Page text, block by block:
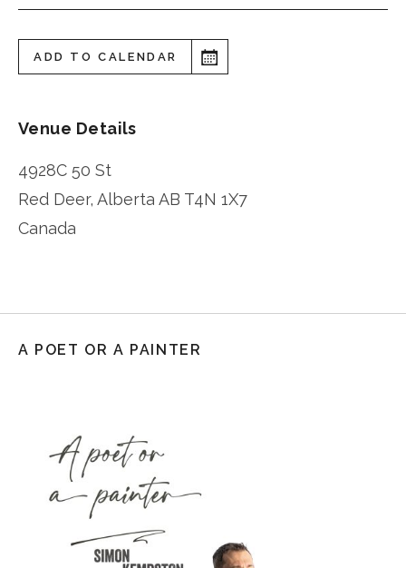
ADD TO CALENDAR
Venue Details
4928C 50 St
Red Deer, Alberta AB T4N 1X7
Canada
A POET OR A PAINTER